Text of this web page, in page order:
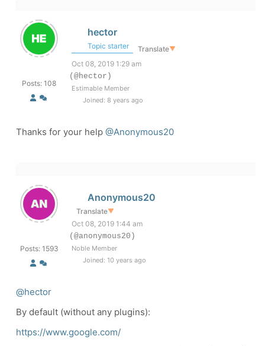
Posts: 108
hector
Topic starter Translate▼
Oct 08, 2019 1:29 am
(@hector)
Estimable Member
Joined: 8 years ago
Thanks for your help @Anonymous20
Posts: 1593
Anonymous20
Translate▼
Oct 08, 2019 1:44 am
(@anonymous20)
Noble Member
Joined: 10 years ago
@hector
By default (without any plugins):
https://www.google.com/